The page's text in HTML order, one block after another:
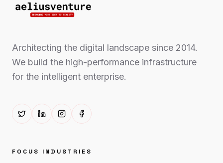
Architecting the digital landscape since 2014.
We build the high-performance infrastructure
for the intelligent enterprise.
FOCUS INDUSTRIES